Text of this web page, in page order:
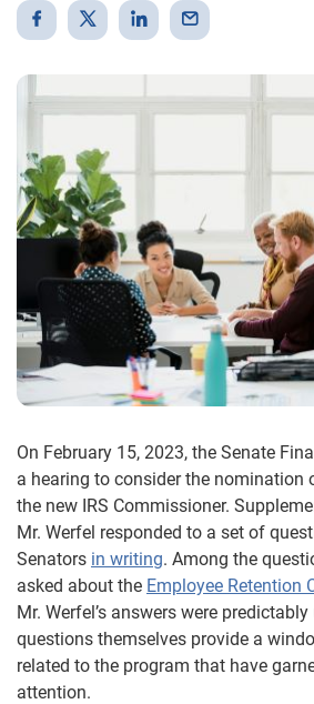
On February 15, 2023, the Senate
a hearing to consider the nomination
the new IRS Commissioner.
Mr. Werfel responded to a set of
Senators in writing. Among the
asked about the Employee Retention
Mr. Werfel’s answers were
questions themselves provide a
related to the program that have
attention.